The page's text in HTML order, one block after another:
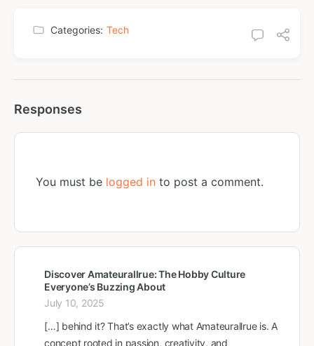
Categories: Tech
Responses
You must be logged in to post a comment.
Discover Amateurallrue: The Hobby Culture
Everyone’s Buzzing About
July 10, 2025
[…] behind it? That’s exactly what Amateurallrue is. A
concept rooted in passion, creativity, and